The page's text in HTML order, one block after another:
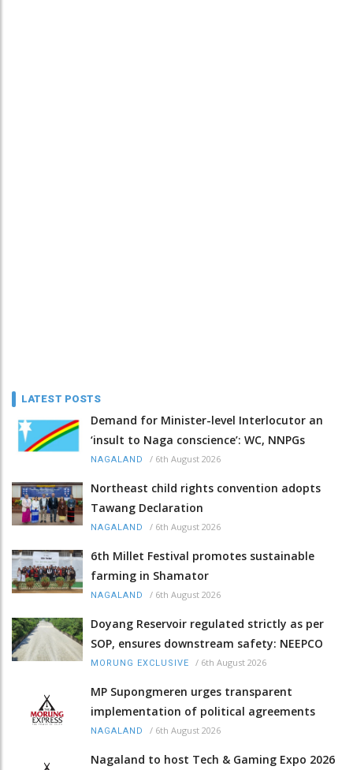
LATEST POSTS
Demand for Minister-level Interlocutor an
‘insult to Naga conscience’: WC, NNPGs
NAGALAND / 6th August 2026
Northeast child rights convention adopts
Tawang Declaration
NAGALAND / 6th August 2026
6th Millet Festival promotes sustainable
farming in Shamator
NAGALAND / 6th August 2026
Doyang Reservoir regulated strictly as per
SOP, ensures downstream safety: NEEPCO
MORUNG EXCLUSIVE / 6th August 2026
MP Supongmeren urges transparent
implementation of political agreements
NAGALAND / 6th August 2026
Nagaland to host Tech & Gaming Expo 2026